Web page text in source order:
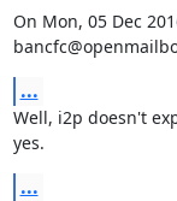
On Mon, 05 Dec
...
Well, i2p doesn't
yes.
...